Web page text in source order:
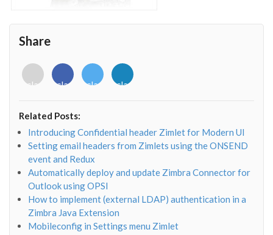
Share
<i
class="fab
o"></i>
<i
class="fab
f"></i>
<i
class="fab
<i
class="fab
Related Posts:
Introducing Confidential header Zimlet for Modern UI
Setting email headers from Zimlets using the ONSEND
event and Redux
Automatically deploy and update Zimbra Connector for
Outlook using OPSI
How to implement (external LDAP) authentication in a
Zimbra Java Extension
Mobileconfig in Settings menu Zimlet